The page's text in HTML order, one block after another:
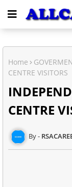
Home
CENTRE VISITORS
CENTRE